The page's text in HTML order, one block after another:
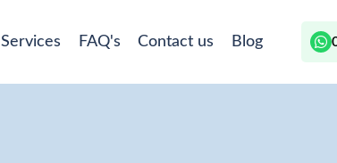
Services FAQ's Contact us Blog